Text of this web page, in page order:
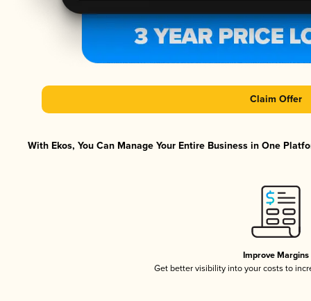
Claim Offer
With Ekos, You Can Manage Your Entire Business in One
Improve Margins
Get better visibility into your costs to